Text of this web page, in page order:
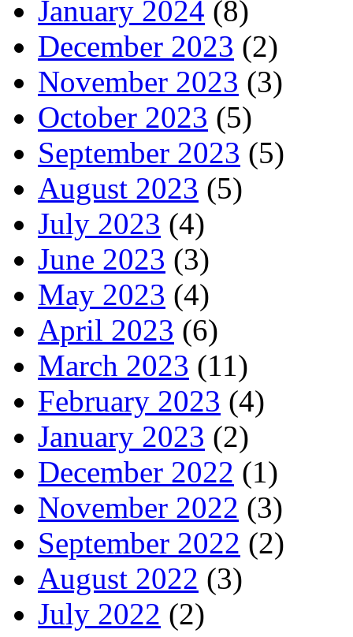
January 2024 (8)
December 2023 (2)
November 2023 (3)
October 2023 (5)
September 2023 (5)
August 2023 (5)
July 2023 (4)
June 2023 (3)
May 2023 (4)
April 2023 (6)
March 2023 (11)
February 2023 (4)
January 2023 (2)
December 2022 (1)
November 2022 (3)
September 2022 (2)
August 2022 (3)
July 2022 (2)